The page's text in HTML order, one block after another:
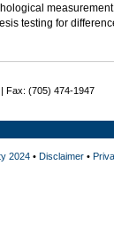
testing for
Fax: (705) 474-1947
2024• Disclaimer•